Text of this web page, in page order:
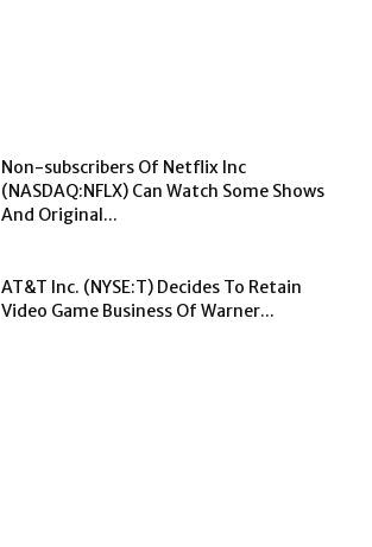
Non-subscribers Of Netflix Inc
(NASDAQ:NFLX) Can Watch Some Shows
And Original...
AT&T Inc. (NYSE:T) Decides To Retain
Video Game Business Of Warner...